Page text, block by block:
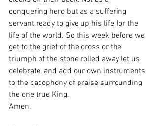
conquering hero but as a suffering
servant ready to give up his life for the
life of the world. So this week before we
get to the grief of the cross or the
triumph of the stone rolled away let us
celebrate, and add our own instruments
to the cacophony of praise surrounding
the one true King.
Amen,